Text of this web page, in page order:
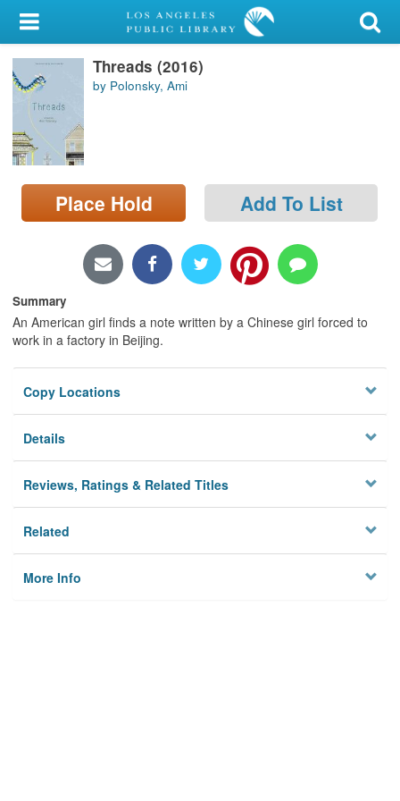
My Account
Library Card
Sign In
Search
Locations/Hours (external
page)
Threads (2016)
by Polonsky, Ami
Place Hold Add To List
Summary
An American girl finds a note written by a Chinese girl forced to
work in a factory in Beijing.
Copy Locations
Details
Reviews, Ratings & Related Titles
Related
More Info